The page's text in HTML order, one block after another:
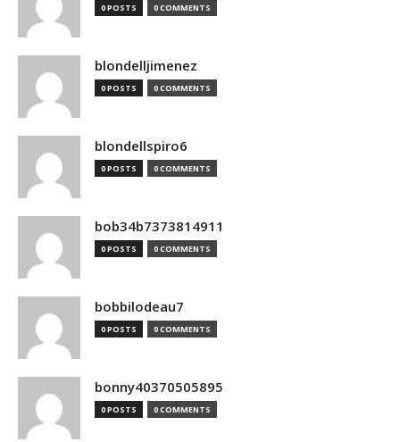
0 POSTS 0 COMMENTS
blondelljimenez
0 POSTS 0 COMMENTS
blondellspiro6
0 POSTS 0 COMMENTS
bob34b7373814911
0 POSTS 0 COMMENTS
bobbilodeau7
0 POSTS 0 COMMENTS
bonny40370505895
0 POSTS 0 COMMENTS